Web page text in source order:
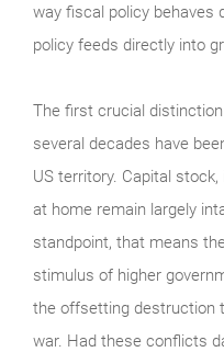
way fiscal policy behaves
policy feeds directly into
The first crucial
several decades have
US territory. Capital
at home remain largely
standpoint, that means
stimulus of higher
the offsetting destruction
war. Had these conflicts